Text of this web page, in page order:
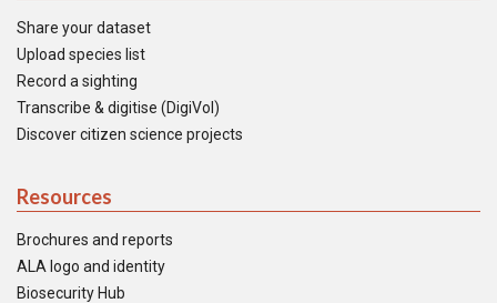
Share your dataset
Upload species list
Record a sighting
Transcribe & digitise (DigiVol)
Discover citizen science projects
Resources
Brochures and reports
ALA logo and identity
Biosecurity Hub